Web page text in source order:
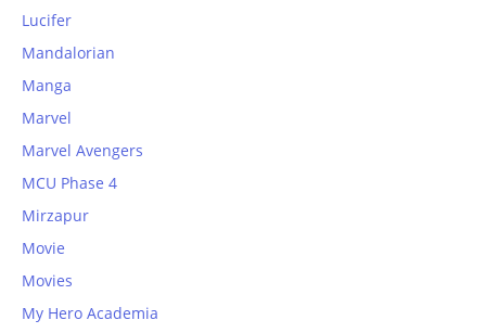
Lucifer
Mandalorian
Manga
Marvel
Marvel Avengers
MCU Phase 4
Mirzapur
Movie
Movies
My Hero Academia